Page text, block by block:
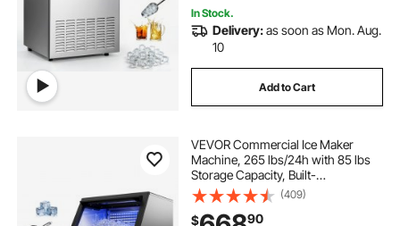
In Stock.
Delivery:as soon as Mon. Aug.
10
Add to Cart
VEVOR Commercial Ice Maker
Machine, 265 lbs/24h with 85 lbs
Storage Capacity, Built-
in/Freestanding/Under Counter,
Stainless Steel Ice Maker with LED
Display & Self-Cleaning, for Home
(409)
$ 90